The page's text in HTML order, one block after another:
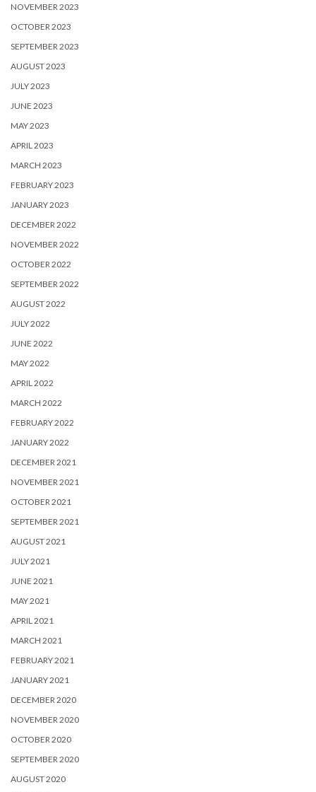
NOVEMBER 2023
OCTOBER 2023
SEPTEMBER 2023
AUGUST 2023
JULY 2023
JUNE 2023
MAY 2023
APRIL 2023
MARCH 2023
FEBRUARY 2023
JANUARY 2023
DECEMBER 2022
NOVEMBER 2022
OCTOBER 2022
SEPTEMBER 2022
AUGUST 2022
JULY 2022
JUNE 2022
MAY 2022
APRIL 2022
MARCH 2022
FEBRUARY 2022
JANUARY 2022
DECEMBER 2021
NOVEMBER 2021
OCTOBER 2021
SEPTEMBER 2021
AUGUST 2021
JULY 2021
JUNE 2021
MAY 2021
APRIL 2021
MARCH 2021
FEBRUARY 2021
JANUARY 2021
DECEMBER 2020
NOVEMBER 2020
OCTOBER 2020
SEPTEMBER 2020
AUGUST 2020